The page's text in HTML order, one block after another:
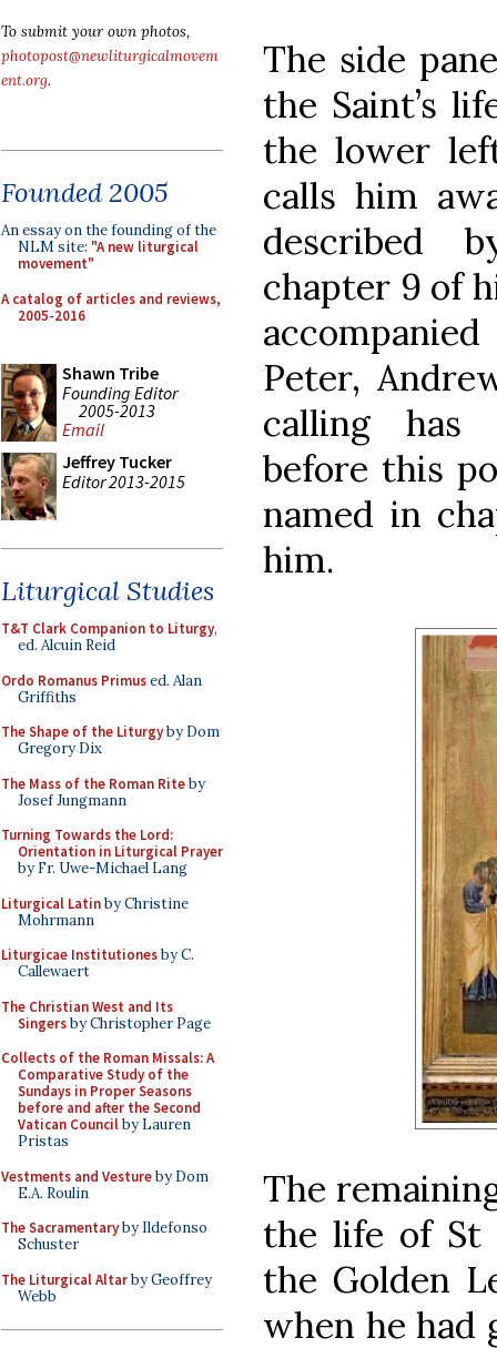
To submit your own photos,
photopost@newliturgicalmovem
ent.org.
Founded 2005
An essay on the founding of the
NLM site: "A new liturgical
movement"
A catalog of articles and reviews,
2005-2016
Shawn Tribe
Founding Editor
2005-2013
Email
Jeffrey Tucker
Editor 2013-2015
Liturgical Studies
T&T Clark Companion to Liturgy,
ed. Alcuin Reid
Ordo Romanus Primused. Alan
Griffiths
The Shape of the Liturgyby Dom
Gregory Dix
The Mass of the Roman Riteby
Josef Jungmann
Turning Towards the Lord:
Orientation in Liturgical Prayer
by Fr. Uwe-Michael Lang
Liturgical Latinby Christine
Mohrmann
Liturgicae Institutionesby C.
Callewaert
The Christian West and Its
Singersby Christopher Page
Collects of the Roman Missals: A
Comparative Study of the
Sundays in Proper Seasons
before and after the Second
Vatican Councilby Lauren
Pristas
Vestments and Vestureby Dom
E.A. Roulin
The Sacramentaryby Ildefonso
Schuster
The Liturgical Altarby Geoffrey
Webb
The side
the Saint’s
the lower
calls him
described
chapter 9 of
Peter,
calling has
before this
named in
him.
The
the life of St
the Golden
when he had